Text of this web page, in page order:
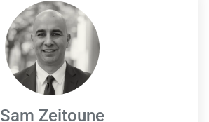
Sam Zeitoune